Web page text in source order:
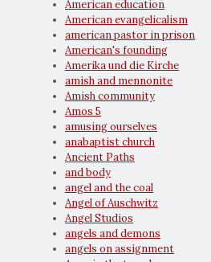
American education
American evangelicalism
american pastor in prison
American's founding
Amerika und die Kirche
amish and mennonite
Amish community
Amos 5
amusing ourselves
anabaptist church
Ancient Paths
and body
angel and the coal
Angel of Auschwitz
Angel Studios
angels and demons
angels on assignment